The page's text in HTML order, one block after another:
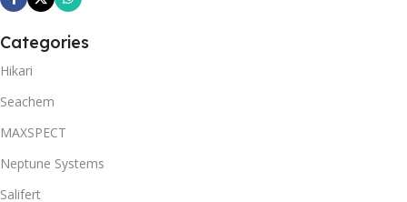
Categories
Hikari
Seachem
MAXSPECT
Neptune Systems
Salifert